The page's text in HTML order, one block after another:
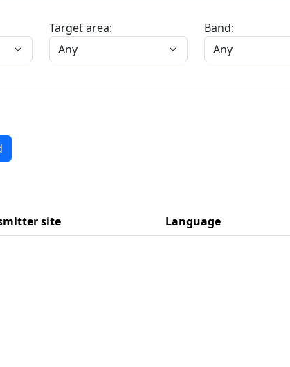
Target area: Band:
site Language